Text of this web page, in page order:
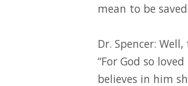
mean to be saved
Dr. Spencer:
“For God so
believes in him